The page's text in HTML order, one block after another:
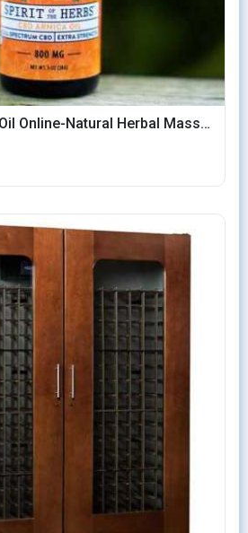
Buy Herbal Arnica Oil Online-Natural Herbal Massage Oil